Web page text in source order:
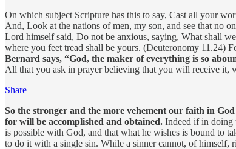
On which subject Scripture has this to say, Cast all your
And, Look at the nations of men, my son, and see that no
Lord himself said, Do not be anxious, saying, What shall
where you feet tread shall be yours. (Deuteronomy 11.24)
Bernard says, “God, the maker of everything is so
All that you ask in prayer believing that you will receive it,
Share
So the stronger and the more vehement our faith in
for will be accomplished and obtained. Indeed if in doing
is possible with God, and that what he wishes is bound to
to do it with a single sin. While a sinner cannot, of himself,